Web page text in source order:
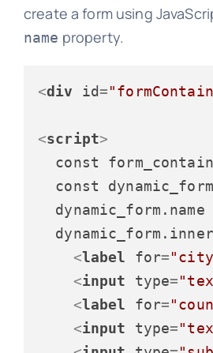
create a form using
name property.
<div id=
<script>
const
const
dynamic_form.name
<label for=
<input type=
<label for=
<input type=